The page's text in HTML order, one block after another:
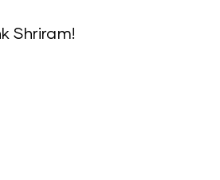
Shriram!